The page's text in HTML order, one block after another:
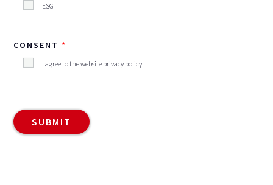
ESG
CONSENT
I agree to the website privacy policy